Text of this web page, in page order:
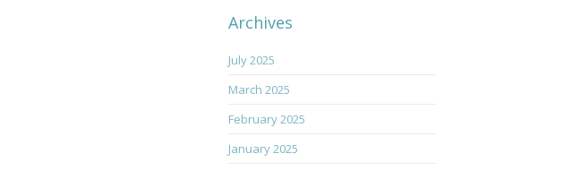
Archives
July 2025
March 2025
February 2025
January 2025